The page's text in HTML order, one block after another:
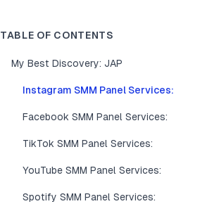
TABLE OF CONTENTS
My Best Discovery: JAP
Instagram SMM Panel Services:
Facebook SMM Panel Services:
TikTok SMM Panel Services:
YouTube SMM Panel Services:
Spotify SMM Panel Services: